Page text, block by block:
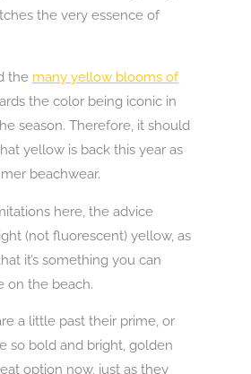
the very essence of
the many yellow blooms of
the color being iconic in
season. Therefore, it should
yellow is back this year as
beachwear.
here, the advice
(not fluorescent) yellow, as
it’s something you can
on the beach.
a little past their prime, or
so bold and bright, golden
option now, just as they